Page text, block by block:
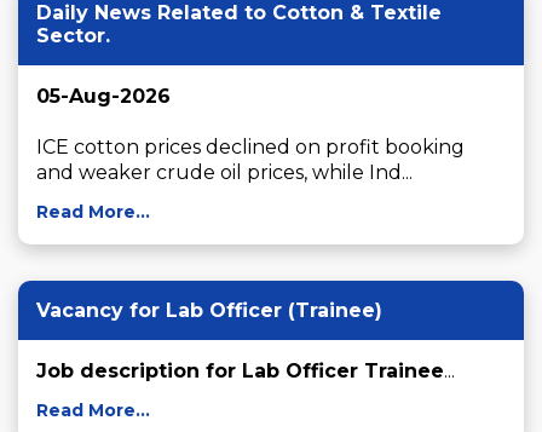
Daily News Related to Cotton & Textile
Sector.
05-Aug-2026
ICE cotton prices declined on profit booking
and weaker crude oil prices, while Ind...
Read More...
Vacancy for Lab Officer (Trainee)
Job description for Lab Officer Trainee...
Read More...